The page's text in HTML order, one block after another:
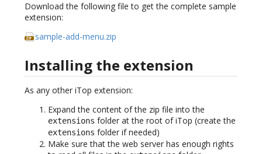
Download the following file to get the complete sample
extension:
sample-add-menu.zip
Installing the extension
As any other iTop extension:
Expand the content of the zip file into the
extensions folder at the root of iTop (create the
extensions folder if needed)
Make sure that the web server has enough rights